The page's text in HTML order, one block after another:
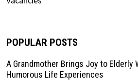
POPULAR POSTS
A Grandmother Brings Joy to Elderly
Humorous Life Experiences